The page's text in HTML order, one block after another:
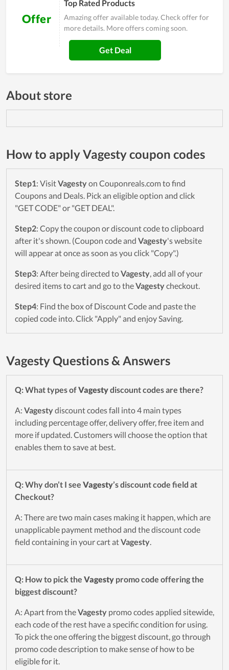
Offer
Top Rated Products
Amazing offer available today. Check offer for
more details. More offers coming soon.
Get Deal
About store
How to apply Vagesty coupon codes
Step1: VisitVagesty on Couponreals.com to find
Coupons and Deals. Pick an eligible option and click
"GET CODE" or "GET DEAL".
Step2: Copy the coupon or discount code to clipboard
after it's shown. (Coupon code and Vagesty's website
will appear at once as soon as you click "Copy".)
Step3: After being directed toVagesty, add all of your
desired items to cart and go to theVagesty checkout.
Step4: Find the box of Discount Code and paste the
copied code into. Click "Apply" and enjoy Saving.
Vagesty Questions & Answers
Q: What types ofVagestydiscount codes are there?
A: Vagesty discount codes fall into 4 main types
including percentage offer, delivery offer, free item and
more if updated. Customers will choose the option that
enables them to save at best.
Q: Why don’t I see Vagesty’s discount code field at
Checkout?
A: There are two main cases making it happen, which are
unapplicable payment method and the discount code
field containing in your cart atVagesty.
Q: How to pick the Vagesty promo code offering the
biggest discount?
A: Apart from theVagesty promo codes applied sitewide,
each code of the rest have a specific condition for using.
To pick the one offering the biggest discount, go through
promo code description to make sense of how to be
eligible for it.